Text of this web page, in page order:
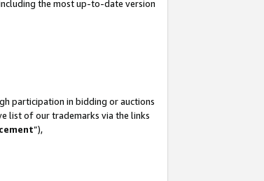
the most up-to-date version
participation in bidding or auctions
list of our trademarks via the links
”),